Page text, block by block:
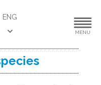
ENG
MENU